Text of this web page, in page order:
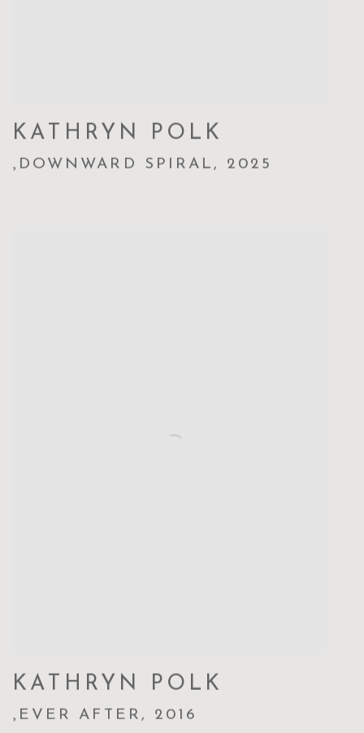
KATHRYN POLK
, DOWNWARD SPIRAL, 2025
KATHRYN POLK
, EVER AFTER , 2016